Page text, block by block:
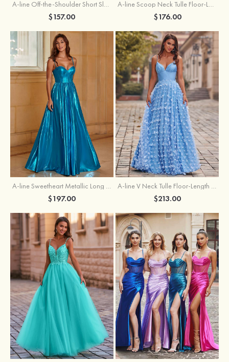
A-line Off-the-Shoulder Short Sleeve Sweep Train Satin Prom Dress with Pleated Split
$157.00
A-line Scoop Neck Tulle Floor-Length Prom Dress with Appliqued Ruffles Sequins
$176.00
A-line Sweetheart Metallic Long Pleated Prom Dress
$197.00
A-line V Neck Tulle Floor-Length Prom Dress with Butterfly
$213.00